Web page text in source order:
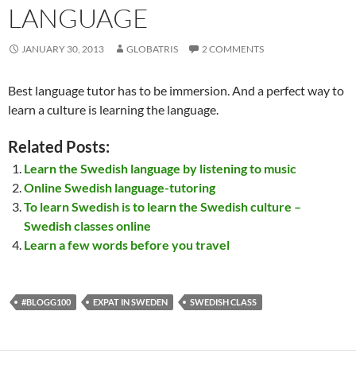
LANGUAGE
JANUARY 30, 2013 GLOBATRIS 2 COMMENTS
Best language tutor has to be immersion. And a perfect way to
learn a culture is learning the language.
Related Posts:
Learn the Swedish language by listening to music
Online Swedish language-tutoring
To learn Swedish is to learn the Swedish culture –
Swedish classes online
Learn a few words before you travel
#BLOGG100 EXPAT IN SWEDEN SWEDISH CLASS